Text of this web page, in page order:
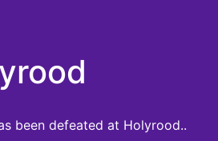
been defeated at Holyrood..